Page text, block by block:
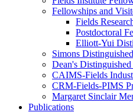
Fellowships and
Fields
Postdoctoral
Elliott-Yui
Simons
Dean's
CAIMS-Fields
CRM-Fields-PIMS
Margaret Sinclair
Publications